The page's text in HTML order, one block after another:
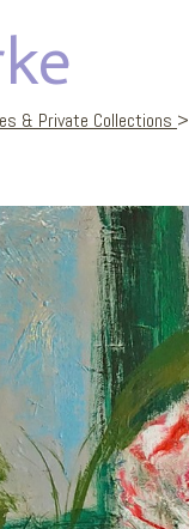
& Private Collections >